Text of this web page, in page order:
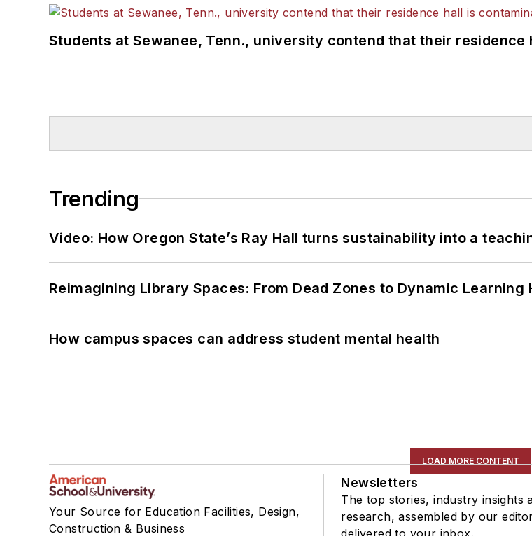
Students at Sewanee, Tenn., university contend that their
Trending
Video: How Oregon State’s Ray Hall turns sustainability into a
Reimagining Library Spaces: From Dead Zones to Dynamic Learning
How campus spaces can address student mental health
LOAD MORE CONTENT
Your Source for Education Facilities, Design,
Construction & Business
Newsletters
The top stories, industry insights
research, assembled by our
delivered to your inbox.